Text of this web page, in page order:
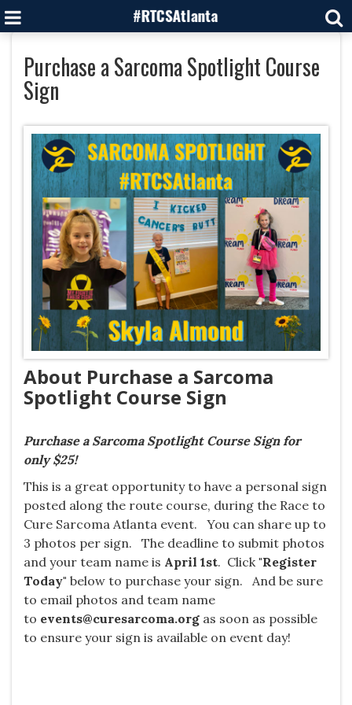
Purchase a Sarcoma Spotlight Course
Sign
About Purchase a Sarcoma
Spotlight Course Sign
Purchase a Sarcoma Spotlight Course Sign for
only $25!
This is a great opportunity to have a personal sign
posted along the route course, during the Race to
Cure Sarcoma Atlanta event. You can share up to
3 photos per sign. The deadline to submit photos
and your team name is April 1st. Click"Register
Today" below to purchase your sign. And be sure
to email photos and team name
to events@curesarcoma.org as soon as possible
to ensure your sign is available on event day!